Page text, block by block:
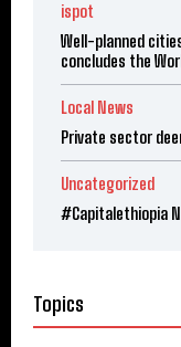
ispot
Well-planned
concludes the
Local News
Private sector
Uncategorized
#Capitalethiopia
Topics